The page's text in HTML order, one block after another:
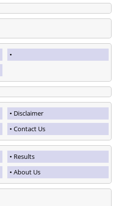
Disclaimer
Contact Us
Results
About Us